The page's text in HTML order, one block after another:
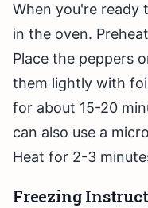
When you're ready
in the oven.
Place the peppers
them lightly with
for about 15-20
can also use a
Heat for 2-3
Freezing